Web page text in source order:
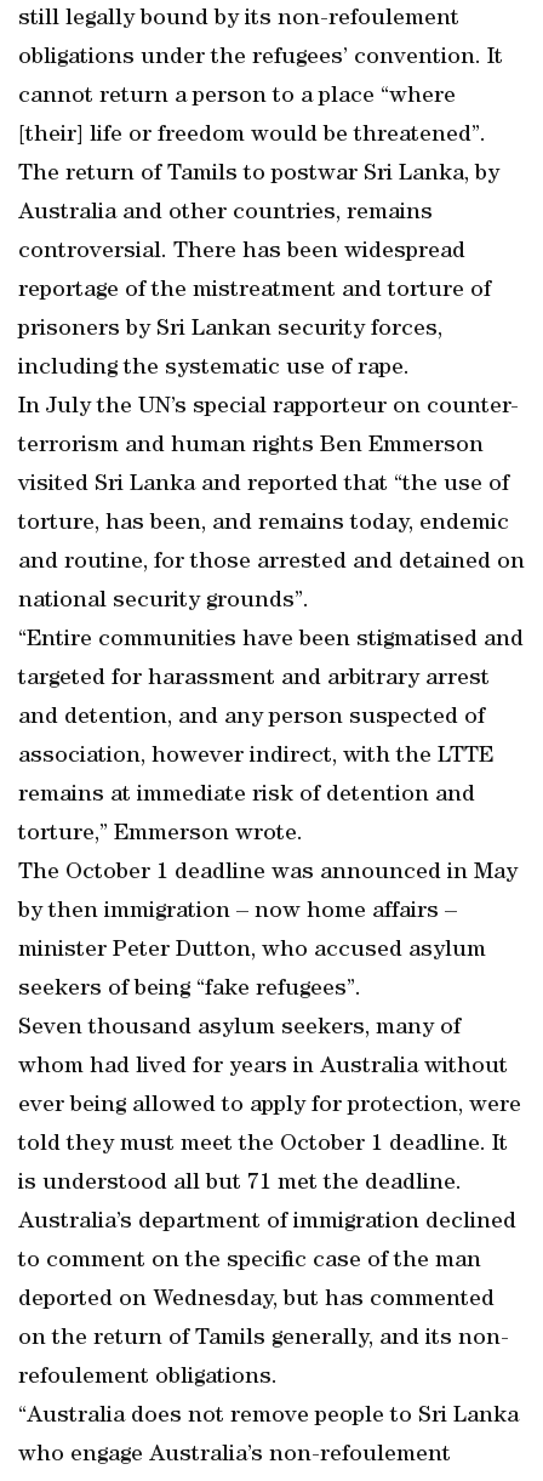
still legally bound by its non-refoulement
obligations under the refugees’ convention. It
cannot return a person to a place “where
[their] life or freedom would be threatened”.
The return of Tamils to postwar Sri Lanka, by
Australia and other countries, remains
controversial. There has been widespread
reportage of the mistreatment and torture of
prisoners by Sri Lankan security forces,
including the systematic use of rape.
In July the UN’s special rapporteur on counter-
terrorism and human rights Ben Emmerson
visited Sri Lanka and reported that “the use of
torture, has been, and remains today, endemic
and routine, for those arrested and detained on
national security grounds”.
“Entire communities have been stigmatised and
targeted for harassment and arbitrary arrest
and detention, and any person suspected of
association, however indirect, with the LTTE
remains at immediate risk of detention and
torture,” Emmerson wrote.
The October 1 deadline was announced in May
by then immigration – now home affairs –
minister Peter Dutton, who accused asylum
seekers of being “fake refugees”.
Seven thousand asylum seekers, many of
whom had lived for years in Australia without
ever being allowed to apply for protection, were
told they must meet the October 1 deadline. It
is understood all but 71 met the deadline.
Australia’s department of immigration declined
to comment on the specific case of the man
deported on Wednesday, but has commented
on the return of Tamils generally, and its non-
refoulement obligations.
“Australia does not remove people to Sri Lanka
who engage Australia’s non-refoulement